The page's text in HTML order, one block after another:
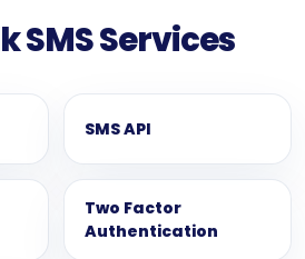
SMS Services
SMS API
Two Factor
Authentication